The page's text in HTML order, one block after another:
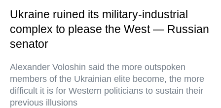
Ukraine ruined its military-industrial
complex to please the West — Russian
senator
Alexander Voloshin said the more outspoken
members of the Ukrainian elite become, the more
difficult it is for Western politicians to sustain their
previous illusions